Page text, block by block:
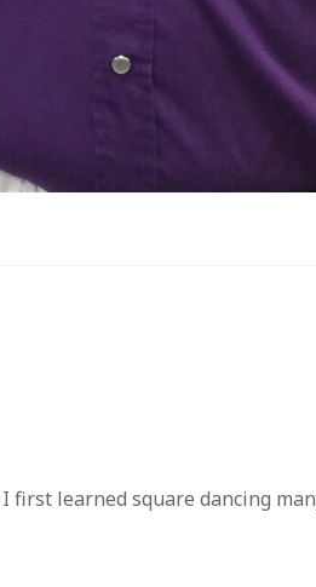
learned square dancing